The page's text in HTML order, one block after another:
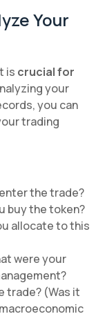
Your
is crucial for
your
you can
trading
the trade?
buy the token?
allocate to this
were your
trade? (Was it